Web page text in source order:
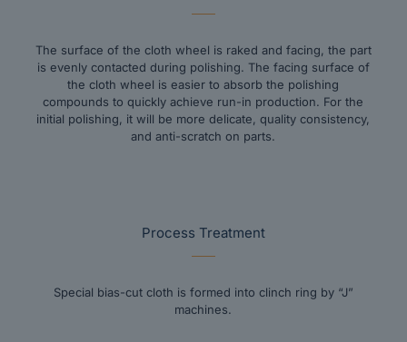
The surface of the cloth wheel is raked and facing, the part
is evenly contacted during polishing. The facing surface of
the cloth wheel is easier to absorb the polishing
compounds to quickly achieve run-in production. For the
initial polishing, it will be more delicate, quality consistency,
and anti-scratch on parts.
Process Treatment
Special bias-cut cloth is formed into clinch ring by “J”
machines.